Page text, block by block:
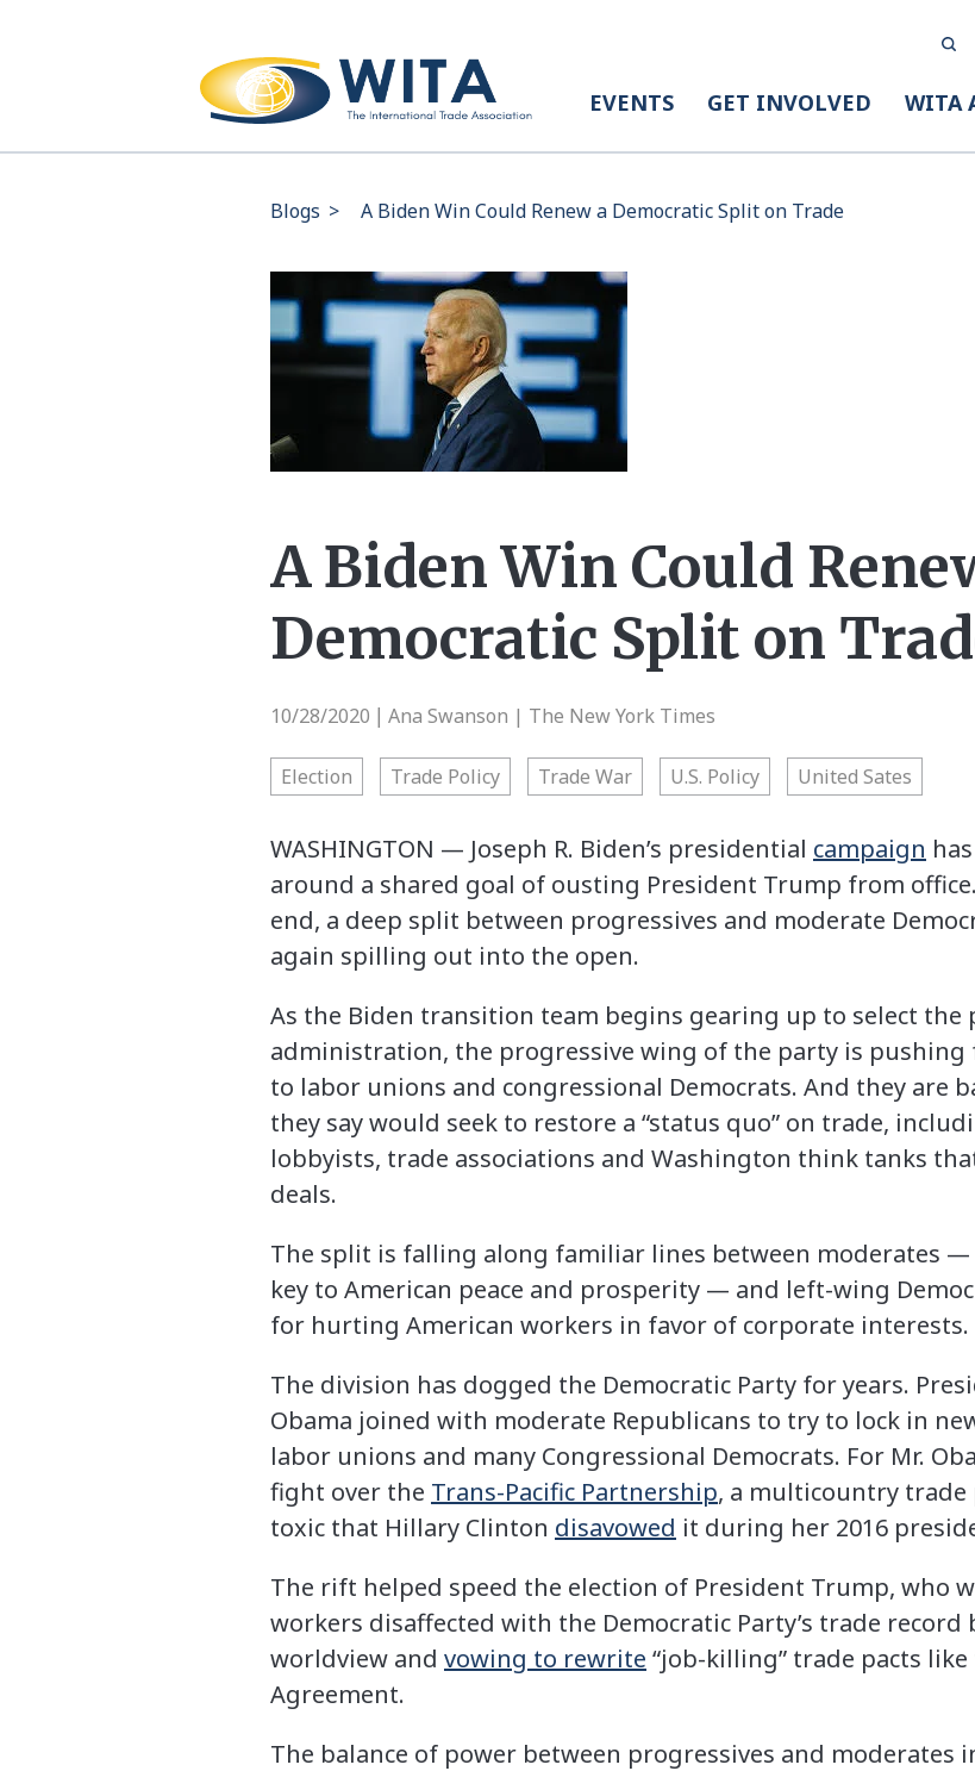
EVENTS GET INVOLVED WITA
Blogs > A Biden Win Could Renew a Democratic Split on Trade
A Biden Win Could
Democratic Split on
10/28/2020 Ana Swanson | The New York Times
Election Trade Policy Trade War U.S. Policy United Sates
WASHINGTON — Joseph R. Biden’s presidential campaign
around a shared goal of ousting President Trump from
end, a deep split between progressives and moderate
again spilling out into the open.
As the Biden transition team begins gearing up to select
administration, the progressive wing of the party is
to labor unions and congressional Democrats. And they are
they say would seek to restore a “status quo” on trade,
lobbyists, trade associations and Washington think tanks
deals.
The split is falling along familiar lines between moderates —
key to American peace and prosperity — and left-wing
for hurting American workers in favor of corporate interests.
The division has dogged the Democratic Party for years.
Obama joined with moderate Republicans to try to lock in
labor unions and many Congressional Democrats. For Mr.
fight over the Trans-Pacific Partnership, a multicountry trade
toxic that Hillary Clinton disavowed it during her 2016
The rift helped speed the election of President Trump, who
workers disaffected with the Democratic Party’s trade
worldview and vowing to rewrite “job-killing” trade pacts
Agreement.
The balance of power between progressives and moderates